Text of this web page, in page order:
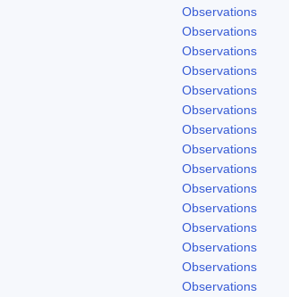
Observations
Observations
Observations
Observations
Observations
Observations
Observations
Observations
Observations
Observations
Observations
Observations
Observations
Observations
Observations